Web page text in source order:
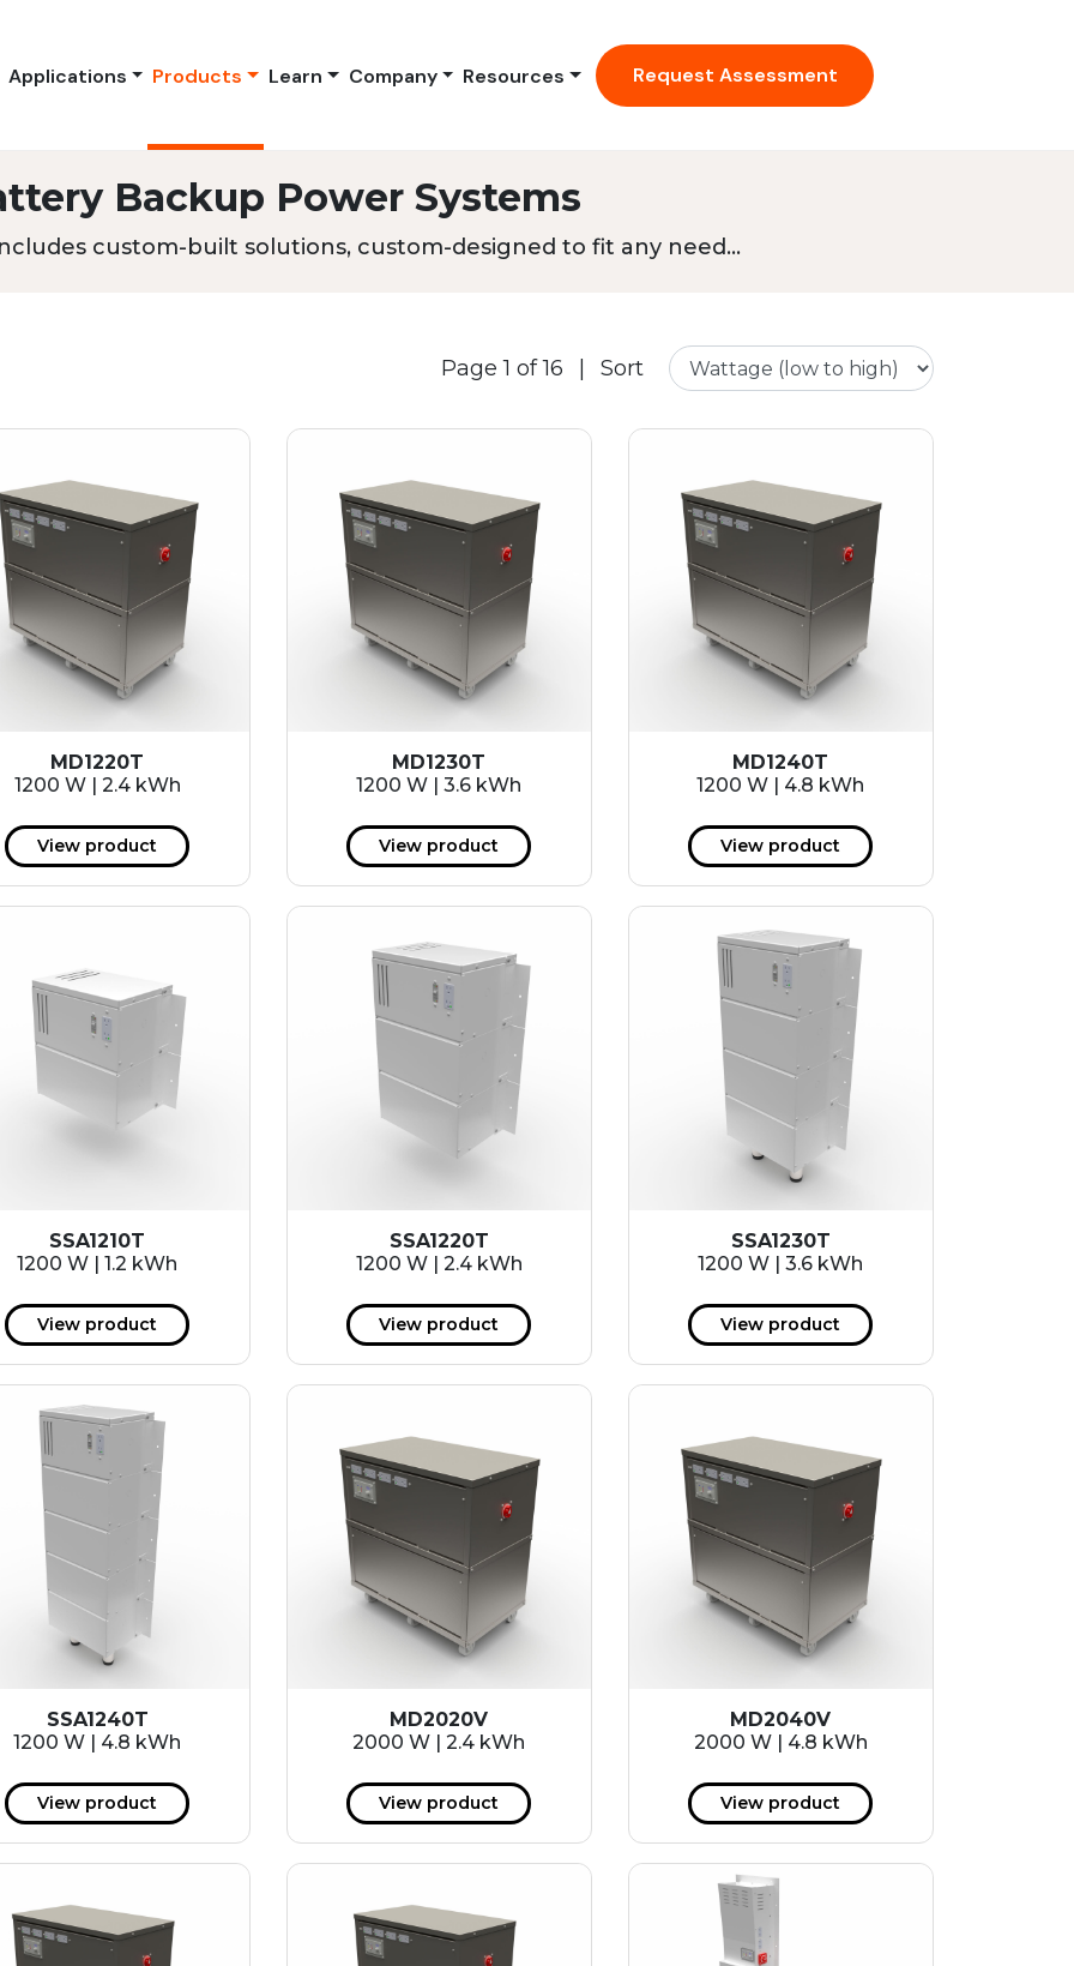
Applications Products Learn Company Resources Request Assessment
Backup Power Systems
custom-built solutions, custom-designed to fit any need...
Page 1 of 16 | Sort
MD1220T
1200 W | 2.4 kWh
View product
MD1230T
1200 W | 3.6 kWh
View product
MD1240T
1200 W | 4.8 kWh
View product
SSA1210T
1200 W | 1.2 kWh
View product
SSA1220T
1200 W | 2.4 kWh
View product
SSA1230T
1200 W | 3.6 kWh
View product
SSA1240T
1200 W | 4.8 kWh
View product
MD2020V
2000 W | 2.4 kWh
View product
MD2040V
2000 W | 4.8 kWh
View product